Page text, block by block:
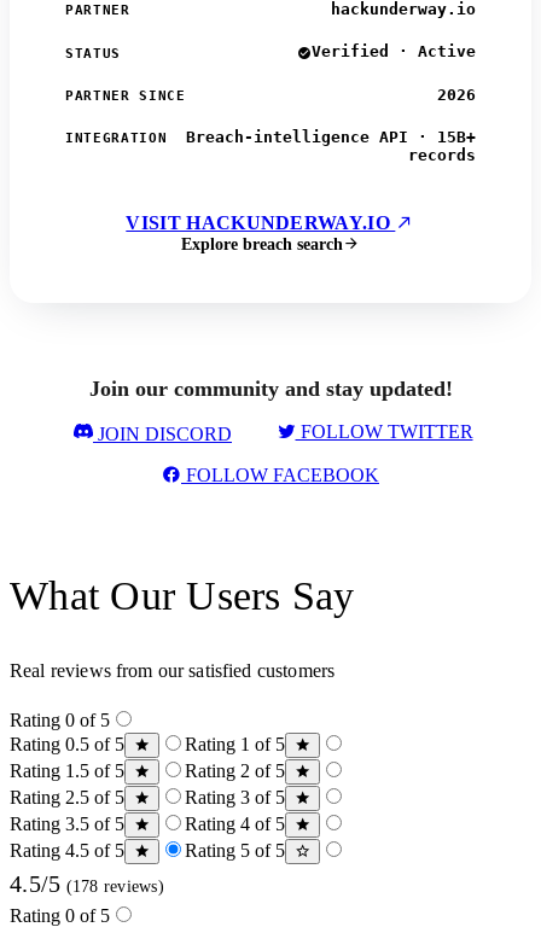
PARTNER hackunderway.io
STATUS Verified · Active
PARTNER SINCE 2026
INTEGRATION
Breach-intelligence API · 15B+
records
VISIT HACKUNDERWAY.IO
Explore breach search
Join our community and stay updated!
JOIN DISCORD FOLLOW TWITTER
FOLLOW FACEBOOK
What Our Users Say
Real reviews from our satisfied customers
Rating 0 of 5
Rating 0.5 of 5
Rating 1 of 5
Rating 1.5 of 5
Rating 2 of 5
Rating 2.5 of 5
Rating 3 of 5
Rating 3.5 of 5
Rating 4 of 5
Rating 4.5 of 5
Rating 5 of 5
4.5/5 (178 reviews)
Rating 0 of 5